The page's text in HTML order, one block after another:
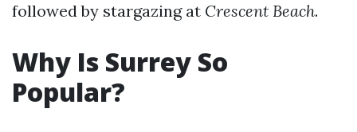
followed by stargazing at Crescent Beach.
Why Is Surrey So
Popular?